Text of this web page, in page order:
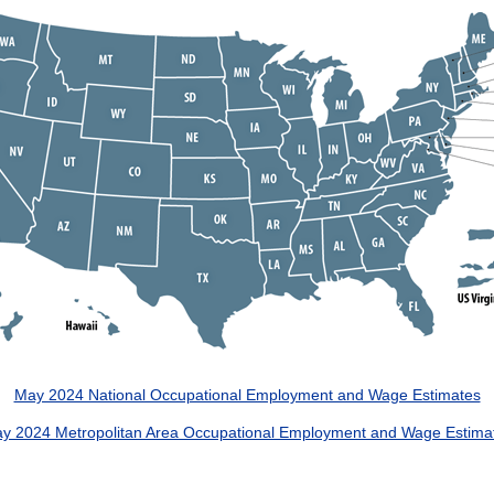
May 2024 National Occupational Employment and Wage Estimates
2024 Metropolitan Area Occupational Employment and Wage